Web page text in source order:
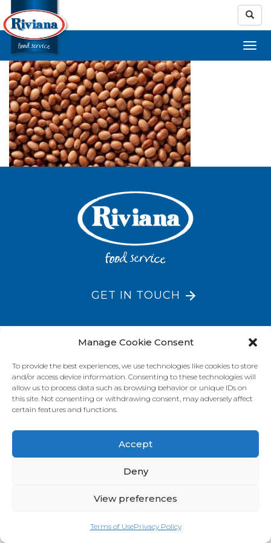
Manage Cookie Consent
To provide the best experiences, we use technologies like cookies to store
and/or access device information. Consenting to these technologies will
allow us to process data such as browsing behavior or unique IDs on
this site. Not consenting or withdrawing consent, may adversely affect
certain features and functions.
Accept
Deny
View preferences
Terms of UsePrivacy Policy
GET IN TOUCH
Always Fresh SunRice
Riviana Corporate
© 2026 Riviana Foods Pty Ltd. All rights reserved.
Terms and Conditions
Terms of Use REDcycle
Certifications